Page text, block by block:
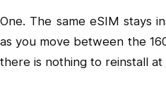
One. The same eSIM stays
as you move between the
there is nothing to reinstall at